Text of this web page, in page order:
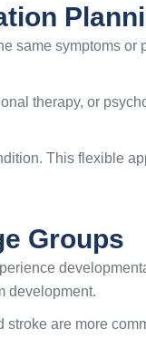
same symptoms
therapy, or
This flexible
Groups
development.
are more